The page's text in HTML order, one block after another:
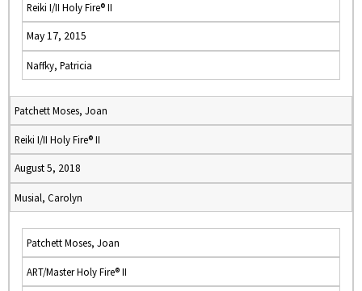
Reiki I/II Holy Fire® II
May 17, 2015
Naffky, Patricia
Patchett Moses, Joan
Reiki I/II Holy Fire® II
August 5, 2018
Musial, Carolyn
Patchett Moses, Joan
ART/Master Holy Fire® II